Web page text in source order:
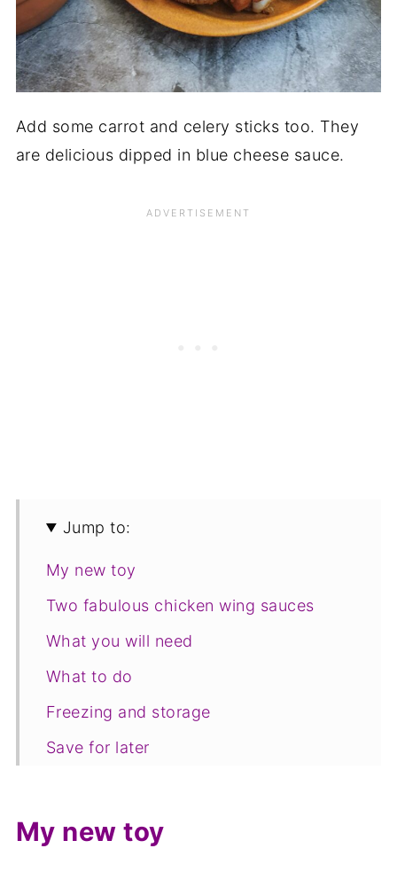
Add some carrot and celery sticks too. They
are delicious dipped in blue cheese sauce.
Jump to:
My new toy
Two fabulous chicken wing sauces
What you will need
What to do
Freezing and storage
Save for later
My new toy